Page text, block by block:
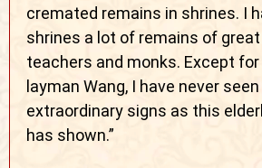
cremated remains in shrines. I
shrines a lot of remains of
teachers and monks. Except
layman Wang, I have never
extraordinary signs as this
has shown.”